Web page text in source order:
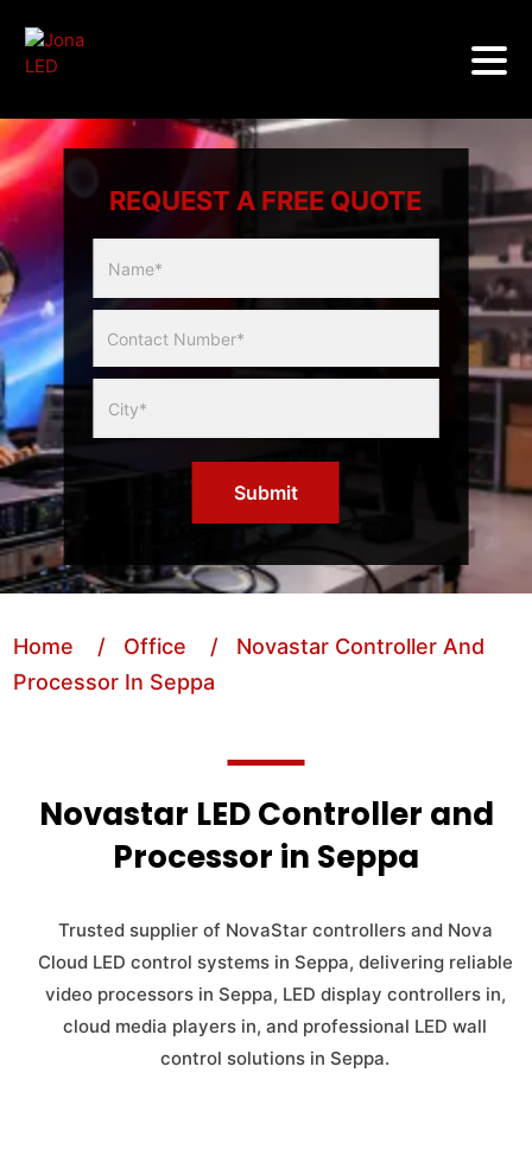
REQUEST A FREE QUOTE
Slider
Form
Submit
Home / Office
/ Novastar Controller And
Processor In Seppa
Novastar LED Controller and
Processor in Seppa
Trusted supplier of NovaStar controllers and Nova
Cloud LED control systems in Seppa, delivering reliable
video processors in Seppa, LED display controllers in,
cloud media players in, and professional LED wall
control solutions in Seppa.